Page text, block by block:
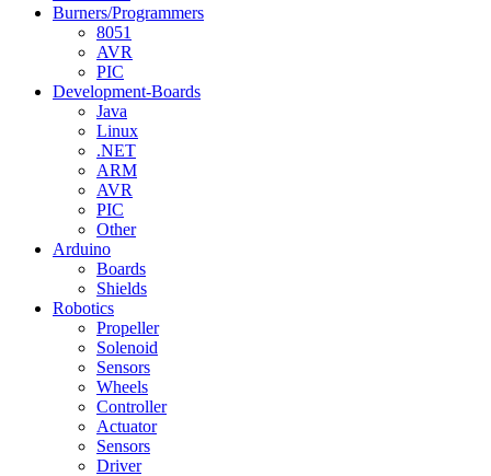
Burners/Programmers
8051
AVR
PIC
Development-Boards
Java
Linux
.NET
ARM
AVR
PIC
Other
Arduino
Boards
Shields
Robotics
Propeller
Solenoid
Sensors
Wheels
Controller
Actuator
Sensors
Driver